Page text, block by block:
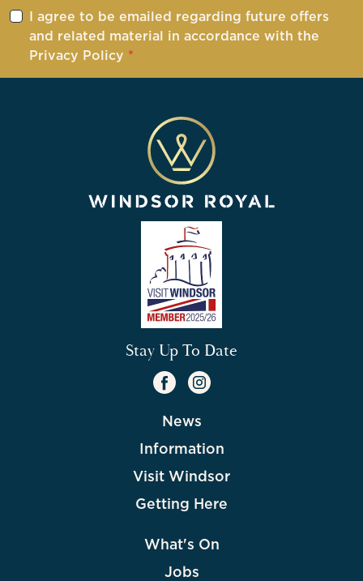
I agree to be emailed regarding future offers
and related material in accordance with the
Privacy Policy
News
Information
Visit Windsor
Getting Here
What's On
Jobs
Stay Up To Date